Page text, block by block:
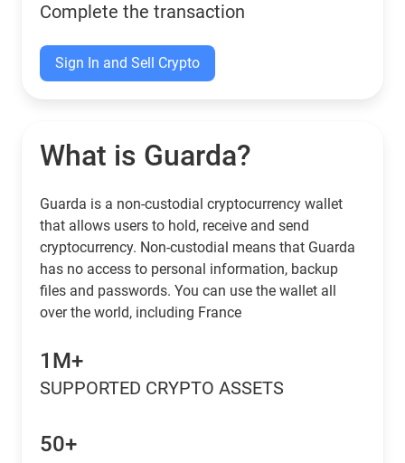
Complete the transaction
Sign In and Sell Crypto
What is Guarda?
Guarda is a non-custodial cryptocurrency wallet
that allows users to hold, receive and send
cryptocurrency. Non-custodial means that Guarda
has no access to personal information, backup
files and passwords. You can use the wallet all
over the world, including France
1M+
SUPPORTED CRYPTO ASSETS
50+